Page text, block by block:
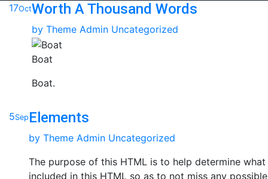
17OctWorth A Thousand Words
by Theme Admin Uncategorized
Boat
Boat.
5SepElements
by Theme Admin Uncategorized
The purpose of this HTML is to help determine
included in this HTML so as to not miss any